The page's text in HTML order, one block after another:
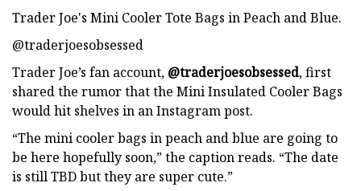
Trader Joe's Mini Cooler Tote Bags in Peach and Blue.
@traderjoesobsessed
Trader Joe’s fan account, @traderjoesobsessed, first
shared the rumor that the Mini Insulated Cooler Bags
would hit shelves in an Instagram post.
“The mini cooler bags in peach and blue are going to
be here hopefully soon,” the caption reads. “The date
is still TBD but they are super cute.”